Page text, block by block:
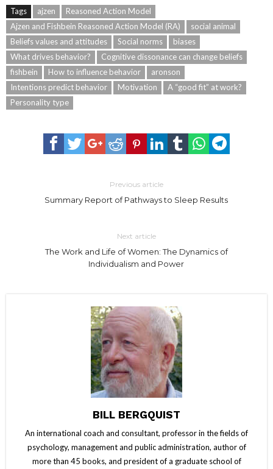
Tags ajzen
Reasoned Action Model
Ajzen and Fishbein Reasoned Action Model (RA)
social animal
Beliefs values and attitudes
Social norms
biases
What drives behavior?
Cognitive dissonance can change beliefs
fishbein
How to influence behavior
aronson
Intentions predict behavior
Motivation
A “good fit” at work?
Personality type
Previous article
Summary Report of Pathways to Sleep Results
Next article
The Work and Life of Women: The Dynamics of
Individualism and Power
BILL BERGQUIST
An international coach and consultant, professor in the fields of
psychology, management and public administration, author of
more than 45 books, and president of a graduate school of